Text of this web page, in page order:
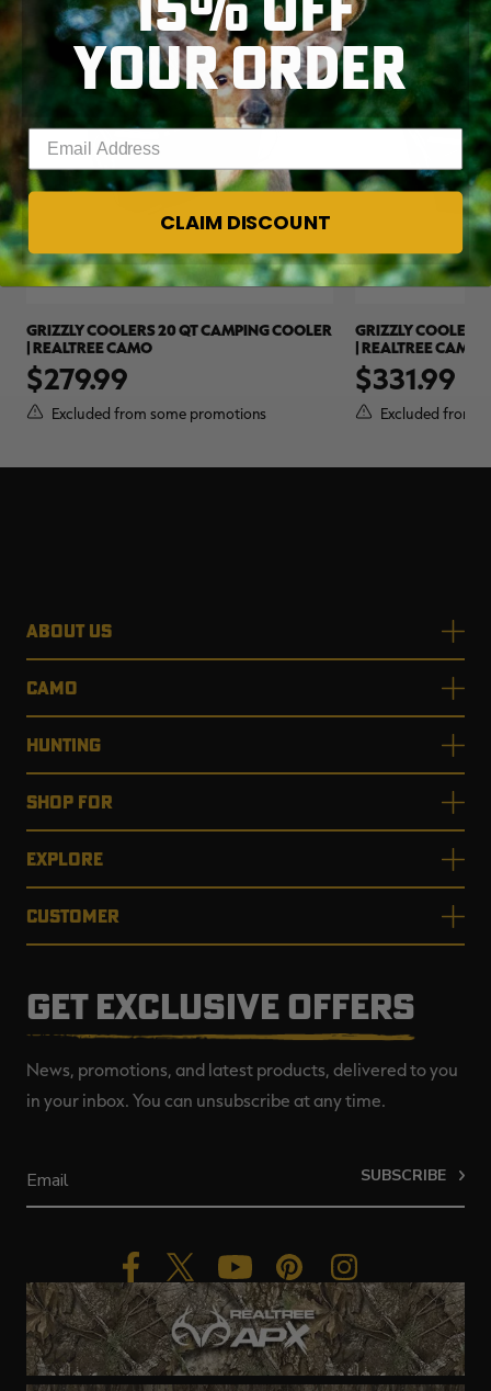
GRIZZLY COOLERS 20 QT CAMPING COOLER
| REALTREE CAMO
$279.99
Excluded from some promotions
GRIZZLY
| REALTREE CAMO
$331.99
Excluded from
ABOUT US
CAMO
HUNTING
SHOP FOR
EXPLORE
CUSTOMER
GET EXCLUSIVE OFFERS
News, promotions, and latest products, delivered to you
in your inbox. You can unsubscribe at any time.
SUBSCRIBE
YOUR ORDER
Enter your email address
CLAIM DISCOUNT